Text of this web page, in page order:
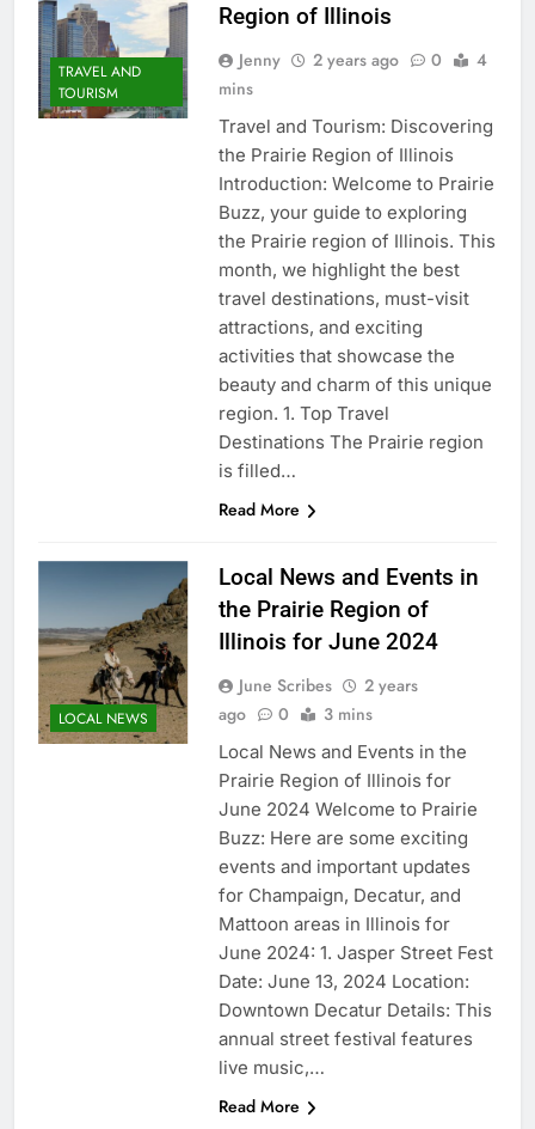
TRAVEL AND
TOURISM
Region of Illinois
Jenny 2 years ago 0
4
mins
Travel and Tourism: Discovering
the Prairie Region of Illinois
Introduction: Welcome to Prairie
Buzz, your guide to exploring
the Prairie region of Illinois. This
month, we highlight the best
travel destinations, must-visit
attractions, and exciting
activities that showcase the
beauty and charm of this unique
region. 1. Top Travel
Destinations The Prairie region
is filled…
Read More
LOCAL NEWS
Local News and Events in
the Prairie Region of
Illinois for June 2024
June Scribes
2 years
ago
0 3 mins
Local News and Events in the
Prairie Region of Illinois for
June 2024 Welcome to Prairie
Buzz: Here are some exciting
events and important updates
for Champaign, Decatur, and
Mattoon areas in Illinois for
June 2024: 1. Jasper Street Fest
Date: June 13, 2024 Location:
Downtown Decatur Details: This
annual street festival features
live music,…
Read More